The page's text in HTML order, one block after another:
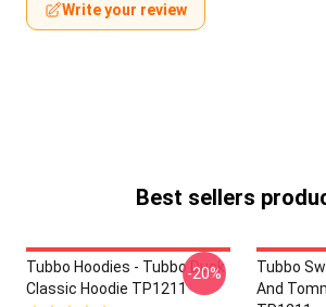
Write your review
Best sellers
Tubbo Hoodies - Tubbo Duck
Classic Hoodie TP1211
-20%
Tubbo
And